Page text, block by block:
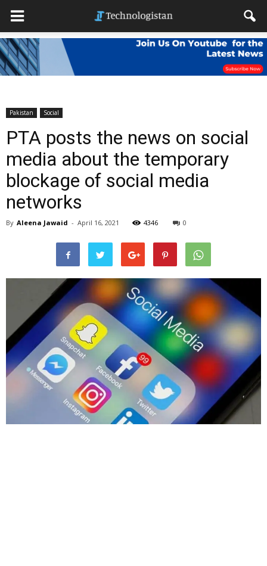
Pakistan Social
PTA posts the news on social
media about the temporary
blockage of social media
networks
By Aleena Jawaid - April 16, 2021 4346 0